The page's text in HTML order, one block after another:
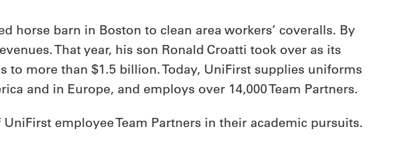
horse barn in Boston to clean area workers’ coveralls. By
That year, his son Ronald Croatti took over as its
more than $1.5 billion. Today, UniFirst supplies uniforms
and in Europe, and employs over 14,000 Team Partners.
employee Team Partners in their academic pursuits.